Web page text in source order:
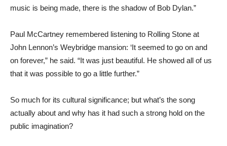
music is being made, there is the shadow of Bob Dylan.”
Paul McCartney remembered listening to Rolling Stone at
John Lennon’s Weybridge mansion: ‘It seemed to go on and
on forever,” he said. “It was just beautiful. He showed all of us
that it was possible to go a little further.”
So much for its cultural significance; but what’s the song
actually about and why has it had such a strong hold on the
public imagination?